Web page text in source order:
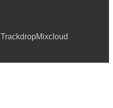
TrackdropMixcloud